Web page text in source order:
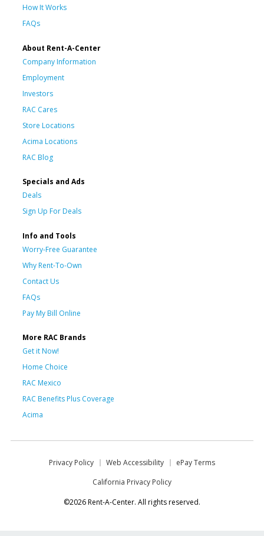
How It Works
FAQs
About Rent-A-Center
Company Information
Employment
Investors
RAC Cares
Store Locations
Acima Locations
RAC Blog
Specials and Ads
Deals
Sign Up For Deals
Info and Tools
Worry-Free Guarantee
Why Rent-To-Own
Contact Us
FAQs
Pay My Bill Online
More RAC Brands
Get it Now!
Home Choice
RAC Mexico
RAC Benefits Plus Coverage
Acima
Privacy Policy Web Accessibility
ePay Terms
California Privacy Policy
©2026 Rent-A-Center. All rights reserved.